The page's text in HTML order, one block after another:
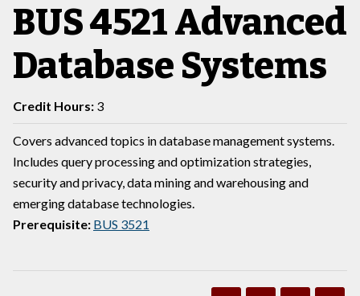
BUS 4521 Advanced
Database Systems
Credit Hours: 3
Covers advanced topics in database management systems.
Includes query processing and optimization strategies,
security and privacy, data mining and warehousing and
emerging database technologies.
Prerequisite: BUS 3521